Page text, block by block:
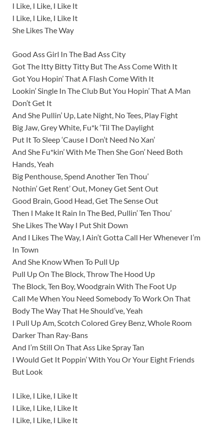
I Like, I Like, I Like It
I Like, I Like, I Like It
She Likes The Way
Good Ass Girl In The Bad Ass City
Got The Itty Bitty Titty But The Ass Come With It
Got You Hopin’ That A Flash Come With It
Lookin’ Single In The Club But You Hopin’ That A Man
Don’t Get It
And She Pullin’ Up, Late Night, No Tees, Play Fight
Big Jaw, Grey White, Fu*k ‘Til The Daylight
Put It To Sleep ‘Cause I Don’t Need No Xan’
And She Fu*kin’ With Me Then She Gon’ Need Both
Hands, Yeah
Big Penthouse, Spend Another Ten Thou’
Nothin’ Get Rent’ Out, Money Get Sent Out
Good Brain, Good Head, Get The Sense Out
Then I Make It Rain In The Bed, Pullin’ Ten Thou’
She Likes The Way I Put Shit Down
And I Likes The Way, I Ain’t Gotta Call Her Whenever I’m
In Town
And She Know When To Pull Up
Pull Up On The Block, Throw The Hood Up
The Block, Ten Boy, Woodgrain With The Foot Up
Call Me When You Need Somebody To Work On That
Body The Way That He Should’ve, Yeah
I Pull Up Am, Scotch Colored Grey Benz, Whole Room
Darker Than Ray-Bans
And I’m Still On That Ass Like Spray Tan
I Would Get It Poppin’ With You Or Your Eight Friends
But Look
I Like, I Like, I Like It
I Like, I Like, I Like It
I Like, I Like, I Like It